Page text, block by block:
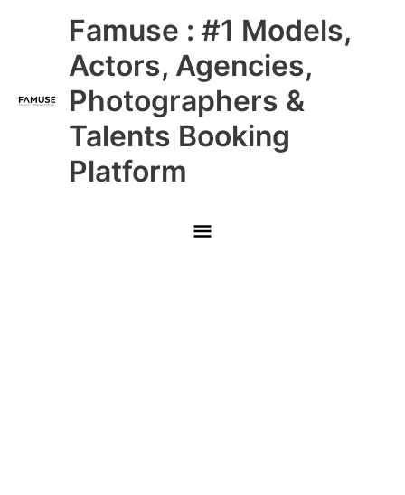
Famuse : #1 Models,
Actors, Agencies,
Photographers &
Talents Booking
Platform
Main
Menu